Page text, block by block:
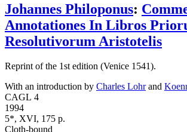
Johannes Philoponus:
Annotationes In Libros
Resolutivorum Aristotelis
Reprint of the 1st edition (Venice 1541).
With an introduction by Charles Lohrand
CAGL 4
1994
5*, XVI, 175 p.
Cloth-bound